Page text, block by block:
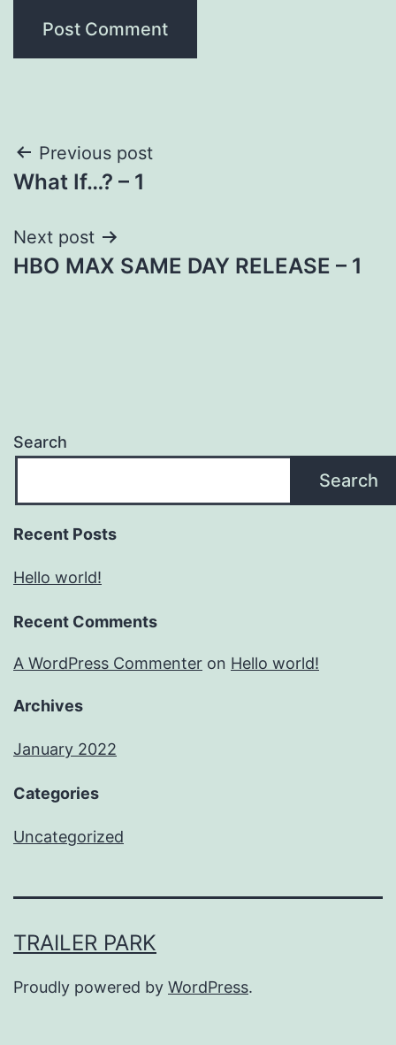
Post
navigation
Previous post
What If…? – 1
Next post
HBO MAX SAME DAY RELEASE – 1
Search
Search
Recent Posts
Hello world!
Recent Comments
A WordPress Commenter on Hello world!
Archives
January 2022
Categories
Uncategorized
TRAILER PARK
Proudly powered by WordPress.